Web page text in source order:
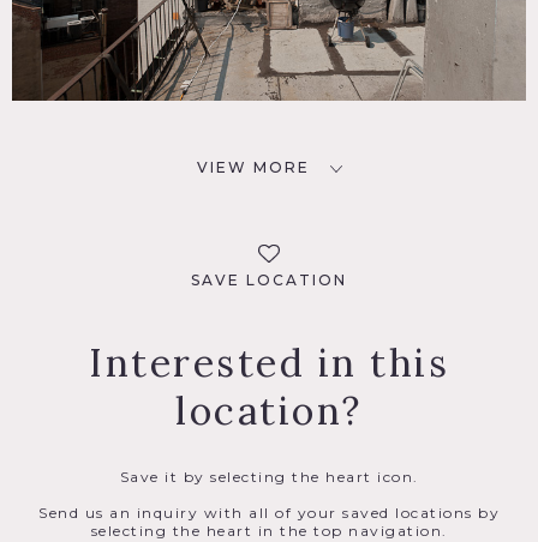
VIEW MORE
SAVE LOCATION
Interested in this
location?
Save it by selecting the heart icon.
Send us an inquiry with all of your saved locations by
selecting the heart in the top navigation.